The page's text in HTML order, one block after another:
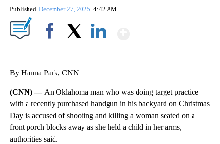
Published December 27, 2025 4:42 AM
By Hanna Park, CNN
(CNN) — An Oklahoma man who was doing target practice
with a recently purchased handgun in his backyard on Christmas
Day is accused of shooting and killing a woman seated on a
front porch blocks away as she held a child in her arms,
authorities said.